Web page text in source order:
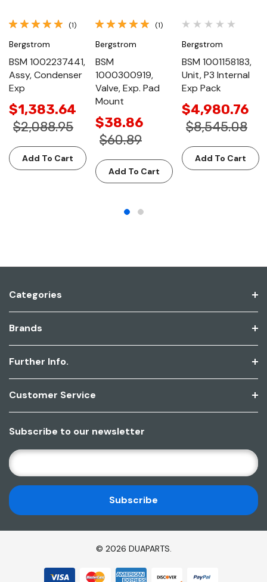
(1)
Bergstrom
BSM 1002237441,
Assy, Condenser
Exp
$1,383.64
$2,088.95
Add To Cart
(1)
Bergstrom
BSM
1000300919,
Valve, Exp. Pad
Mount
$38.86
$60.89
Add To Cart
Bergstrom
BSM 1001158183,
Unit, P3 Internal
Exp Pack
$4,980.76
$8,545.08
Add To Cart
Categories
Brands
Further Info.
Customer Service
Subscribe to our newsletter
E
M
A
I
L
A
© 2026 DUAPARTS.